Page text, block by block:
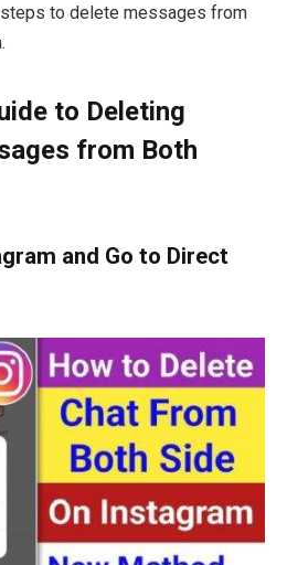
to delete messages from
to Deleting
from Both
and Go to Direct